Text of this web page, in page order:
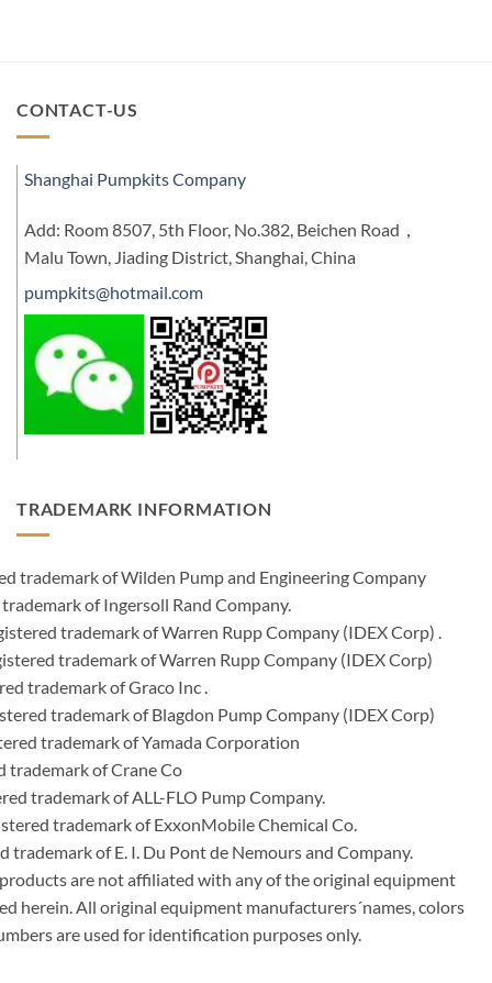
CONTACT-US
Shanghai Pumpkits Company
Add: Room 8507, 5th Floor, No.382, Beichen Road，
Malu Town, Jiading District, Shanghai, China
pumpkits@hotmail.com
TRADEMARK INFORMATION
trademark of Wilden Pump and Engineering Company
of Ingersoll Rand Company.
trademark of Warren Rupp Company (IDEX Corp) .
trademark of Warren Rupp Company (IDEX Corp)
trademark of Graco Inc .
trademark of Blagdon Pump Company (IDEX Corp)
trademark of Yamada Corporation
trademark of Crane Co
trademark of ALL-FLO Pump Company.
trademark of ExxonMobile Chemical Co.
of E. I. Du Pont de Nemours and Company.
are not affiliated with any of the original equipment
herein. All original equipment manufacturers´names, colors
are used for identification purposes only.